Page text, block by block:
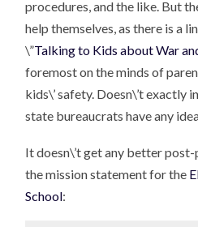
procedures, and the like. But
help themselves, as there is a
\”Talking to Kids about War
foremost on the minds of
kids\’ safety. Doesn\’t exactly
state bureaucrats have any
It doesn\’t get any better
the mission statement for the
School: